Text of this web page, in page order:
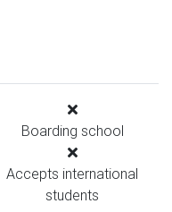
Boarding school
Accepts international
students